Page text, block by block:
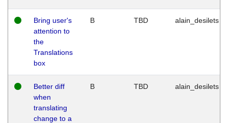
Bring user's
attention to
the
Translations
box
B TBD alain_desilets
Better diff
when
translating
change to a
B TBD alain_desilets